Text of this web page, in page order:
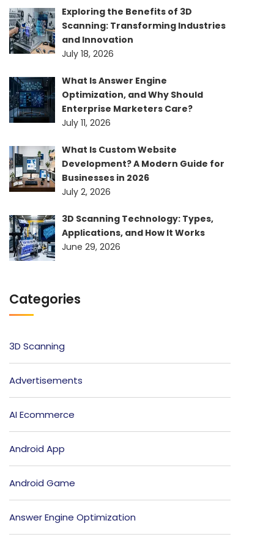
Exploring the Benefits of 3D
Scanning: Transforming Industries
and Innovation
July 18, 2026
What Is Answer Engine
Optimization, and Why Should
Enterprise Marketers Care?
July 11, 2026
What Is Custom Website
Development? A Modern Guide for
Businesses in 2026
July 2, 2026
3D Scanning Technology: Types,
Applications, and How It Works
June 29, 2026
Categories
3D Scanning
Advertisements
AI Ecommerce
Android App
Android Game
Answer Engine Optimization